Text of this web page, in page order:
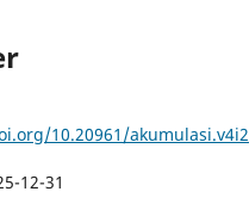
10.20961/akumulasi.v4i2
12-31